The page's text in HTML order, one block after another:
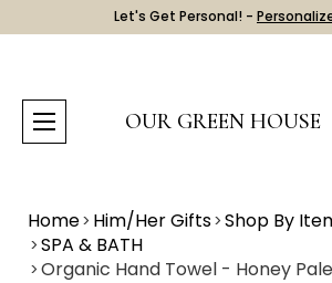
Let's Get Personal! -
OUR GREEN HOUSE
Home Him/Her Gifts Shop By
SPA & BATH
Organic Hand Towel - Honey